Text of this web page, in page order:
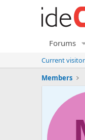
Forums
Current
Members